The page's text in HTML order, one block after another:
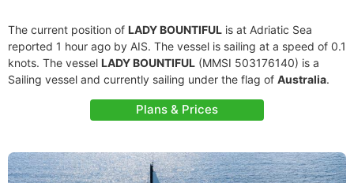
The current position of LADY BOUNTIFUL is at Adriatic Sea
reported 1 hour ago by AIS. The vessel is sailing at a speed of 0.1
knots. The vessel LADY BOUNTIFUL (MMSI 503176140) is a
Sailing vessel and currently sailing under the flag of Australia.
Plans & Prices